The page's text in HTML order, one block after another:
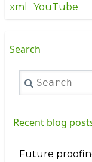
xml YouTube
Search
Search
Recent blog
Future